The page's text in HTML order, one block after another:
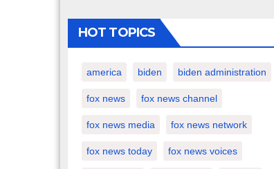
HOT TOPICS
america biden biden administration
fox news fox news channel
fox news media fox news network
fox news today fox news voices